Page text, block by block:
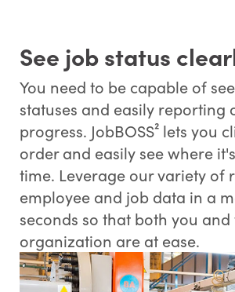
See job status
You need to be capable of
statuses and easily reporting
progress. JobBOSS² lets you
order and easily see where
time. Leverage our variety of
employee and job data in a
seconds so that both you and
organization are at ease.